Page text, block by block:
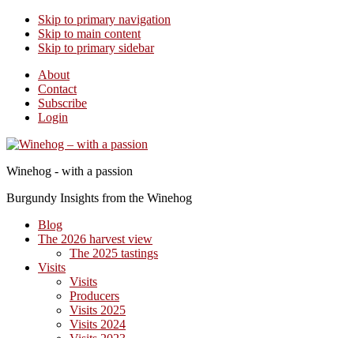
Skip to primary navigation
Skip to main content
Skip to primary sidebar
About
Contact
Subscribe
Login
Winehog - with a passion
Burgundy Insights from the Winehog
Blog
The 2026 harvest view
The 2025 tastings
Visits
Visits
Producers
Visits 2025
Visits 2024